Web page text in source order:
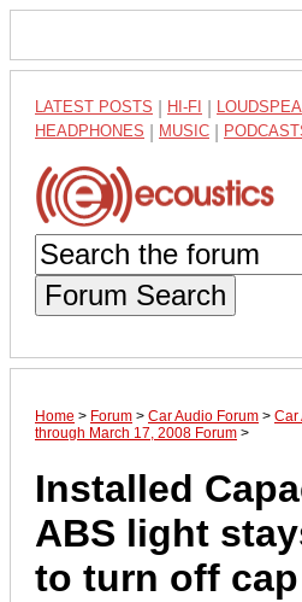
LATEST POSTS HI-FI
HEADPHONES MUSIC
Forum Search
Home > Forum > Car Audio Forum > Car
through March 17, 2008 Forum >
Installed
ABS light
to turn off